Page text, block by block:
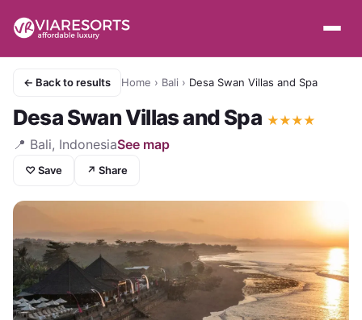
← Back to results Home › Bali › Desa Swan Villas and Spa
Desa Swan Villas and Spa ★★★★
📍 Bali, IndonesiaSee map
♡ Save ↗ Share